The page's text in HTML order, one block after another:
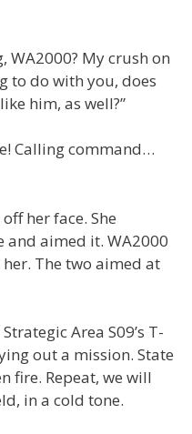
WA2000? My crush on
to do with you, does
him, as well?”
Calling command…
her face. She
aimed it. WA2000
The two aimed at
Area S09’s T-
out a mission. State
fire. Repeat, we will
in a cold tone.